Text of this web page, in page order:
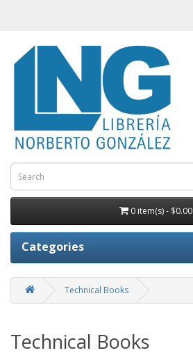
0 item(s) - $0.00
Categories
Technical Books
Technical Books